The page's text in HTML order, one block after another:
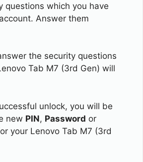
questions which you have
Answer them
the security questions
Tab M7 (3rd Gen) will
unlock, you will be
new PIN, Password or
your Lenovo Tab M7 (3rd